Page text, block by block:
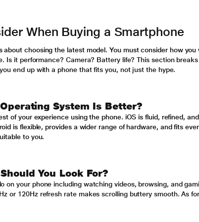
When Buying a Smartphone
about choosing the latest model. You must consider how you
. Is it performance? Camera? Battery life? This section
end up with a phone that fits you, not just the hype.
System Is Better?
of your experience using the phone. iOS is fluid, refined,
is flexible, provides a wider range of hardware, and fits
to you.
You Look For?
on your phone including watching videos, browsing, and
or 120Hz refresh rate makes scrolling buttery smooth. As